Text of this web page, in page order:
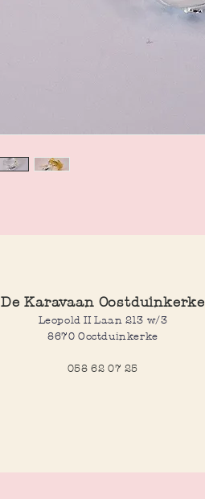
De Karavaan Oostduinkerke
Leopold II Laan 213 w/3
8670 Oostduinkerke
058 62 07 25